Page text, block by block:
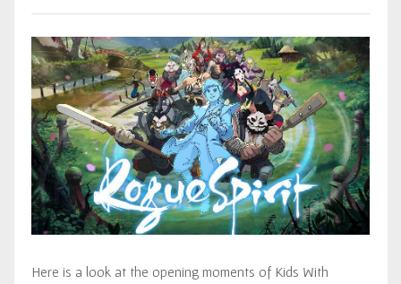
Here is a look at the opening moments of Kids With